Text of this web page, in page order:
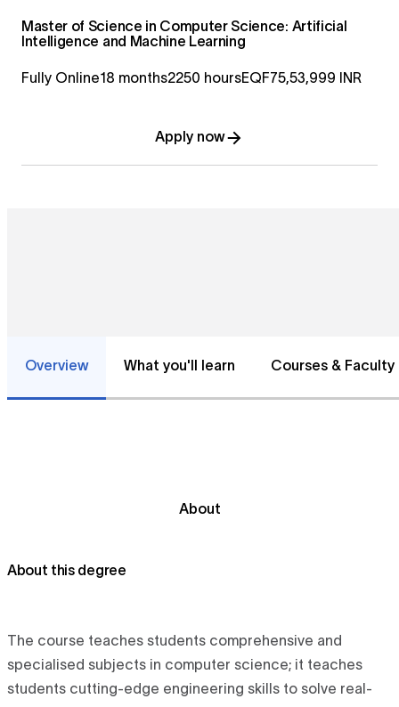
Master of Science in Computer Science: Artificial
Intelligence and Machine Learning
Fully Online18 months2250 hoursEQF75,53,999 INR
Apply now
Overview What you'll learn Courses & Faculty
About
About this degree
The course teaches students comprehensive and
specialised subjects in computer science; it teaches
students cutting-edge engineering skills to solve real-